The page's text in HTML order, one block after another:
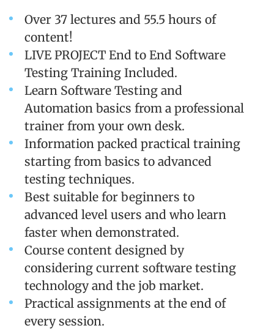
Over 37 lectures and 55.5 hours of
content!
LIVE PROJECT End to End Software
Testing Training Included.
Learn Software Testing and
Automation basics from a professional
trainer from your own desk.
Information packed practical training
starting from basics to advanced
testing techniques.
Best suitable for beginners to
advanced level users and who learn
faster when demonstrated.
Course content designed by
considering current software testing
technology and the job market.
Practical assignments at the end of
every session.